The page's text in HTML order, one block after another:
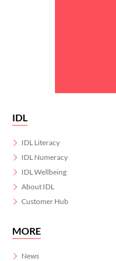
IDL
IDL Literacy
IDL Numeracy
IDL Wellbeing
About IDL
Customer Hub
MORE
News